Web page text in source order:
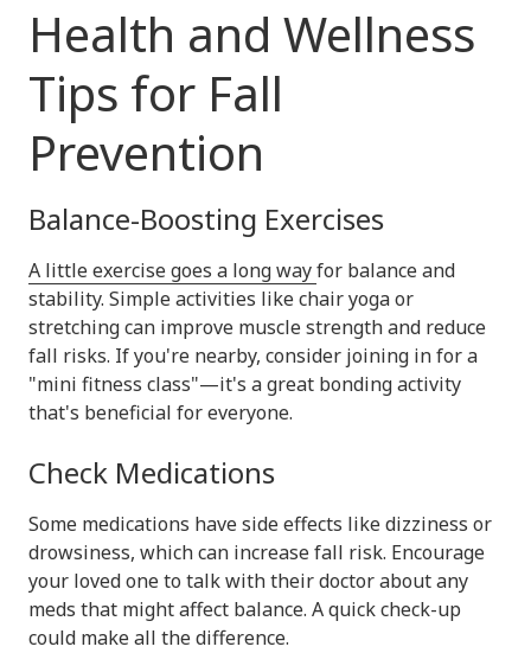
Health and Wellness
Tips for Fall
Prevention
Balance-Boosting Exercises
A little exercise goes a long wayfor balance and
stability. Simple activities like chair yoga or
stretching can improve muscle strength and reduce
fall risks. If you're nearby, consider joining in for a
"mini fitness class"—it's a great bonding activity
that's beneficial for everyone.
Check Medications
Some medications have side effects like dizziness or
drowsiness, which can increase fall risk. Encourage
your loved one to talk with their doctor about any
meds that might affect balance. A quick check-up
could make all the difference.